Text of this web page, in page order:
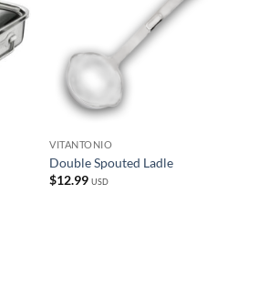
VITANTONIO
Double Spouted Ladle
$12.99 USD